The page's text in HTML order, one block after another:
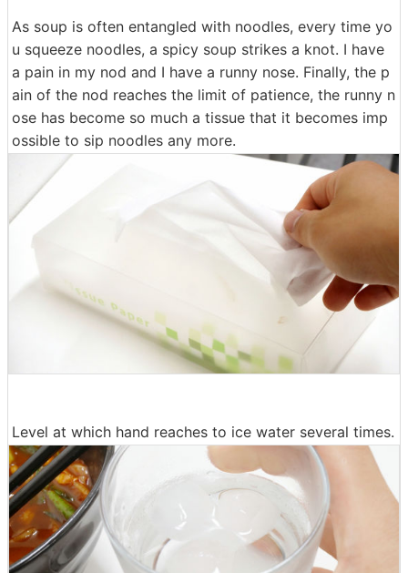
As soup is often entangled with noodles, every time yo
u squeeze noodles, a spicy soup strikes a knot. I have
a pain in my nod and I have a runny nose. Finally, the p
ain of the nod reaches the limit of patience, the runny n
ose has become so much a tissue that it becomes imp
ossible to sip noodles any more.
Level at which hand reaches to ice water several times.